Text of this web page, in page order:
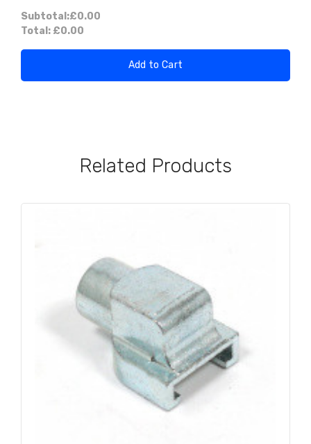
Subtotal:£0.00
Total: £0.00
Add to Cart
Related Products